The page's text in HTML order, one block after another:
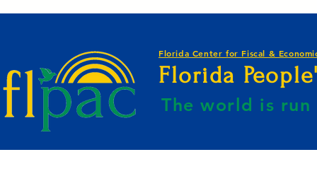
BY KAHREEM GOLDEN-WEBSITE
Florida
The world is
Florida Center for Fiscal &